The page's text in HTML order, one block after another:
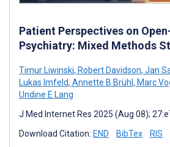
Patient Perspectives on
Psychiatry: Mixed Methods
Timur Liwinski, Robert Davidson, Jan
Lukas Imfeld, Annette B Brühl , Marc
Undine E Lang
J Med Internet Res 2025 (Aug 08);
Download Citation: END BibTex RIS